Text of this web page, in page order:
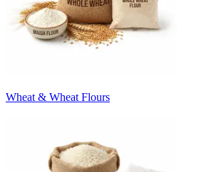
Wheat & Wheat Flours